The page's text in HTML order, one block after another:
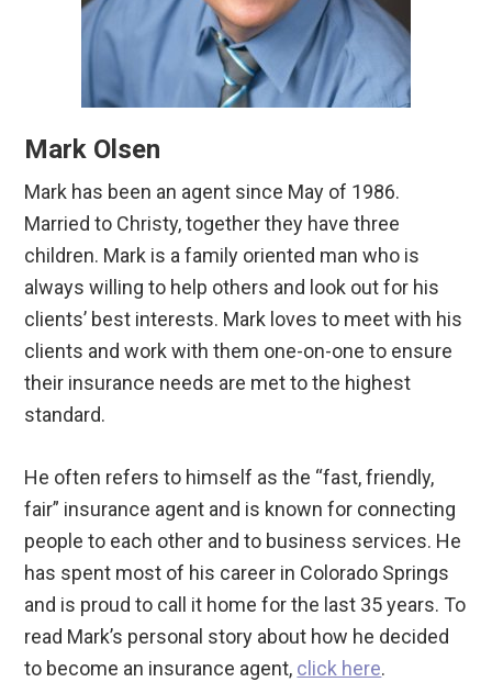
Mark Olsen
Mark has been an agent since May of 1986.
Married to Christy, together they have three
children. Mark is a family oriented man who is
always willing to help others and look out for his
clients’ best interests. Mark loves to meet with his
clients and work with them one-on-one to ensure
their insurance needs are met to the highest
standard.
He often refers to himself as the “fast, friendly,
fair” insurance agent and is known for connecting
people to each other and to business services. He
has spent most of his career in Colorado Springs
and is proud to call it home for the last 35 years. To
read Mark’s personal story about how he decided
to become an insurance agent, click here.